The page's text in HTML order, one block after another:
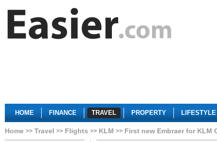
HOME FINANCE TRAVEL PROPERTY LIFESTYLE
Home Travel Flights KLM First new Embraer for KLM